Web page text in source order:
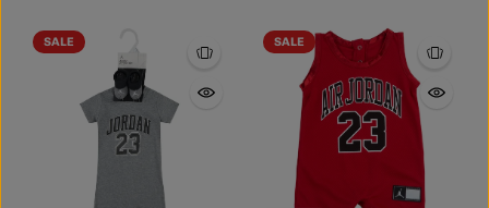
SALE SALE